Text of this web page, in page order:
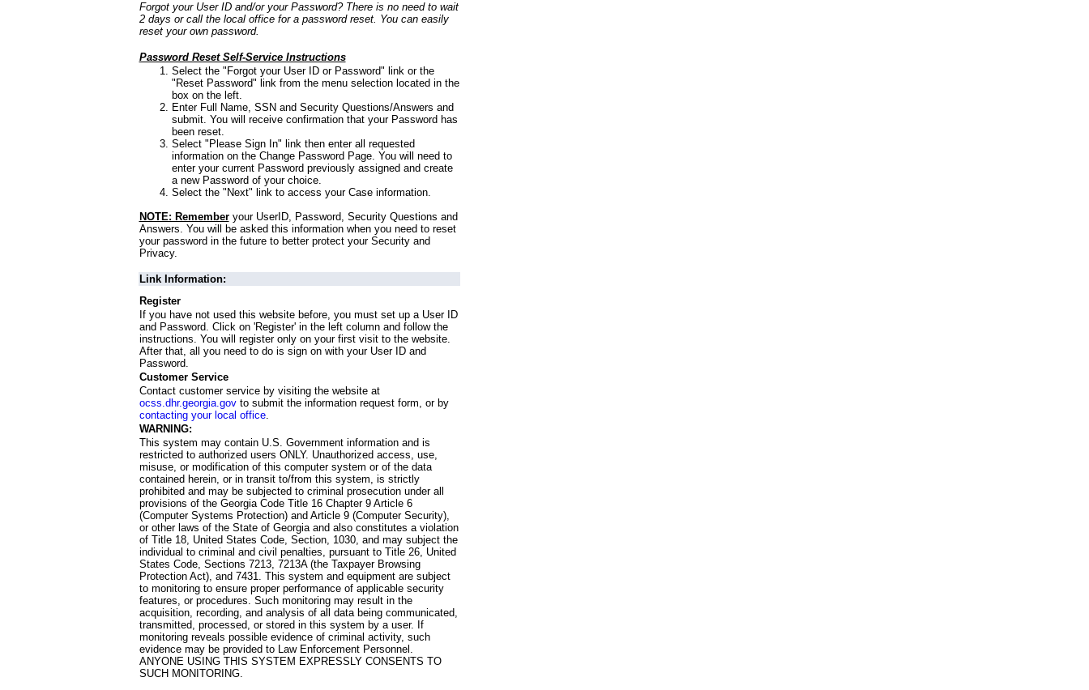
Forgot your User ID and/or your Password? There is no need to wait
2 days or call the local office for a password reset. You can easily
reset your own password.
Password Reset Self-Service Instructions
Select the "Forgot your User ID or Password" link or the
"Reset Password" link from the menu selection located in the
box on the left.
Enter Full Name, SSN and Security Questions/Answers and
submit. You will receive confirmation that your Password has
been reset.
Select "Please Sign In" link then enter all requested
information on the Change Password Page. You will need to
enter your current Password previously assigned and create
a new Password of your choice.
Select the "Next" link to access your Case information.
NOTE: Rememberyour UserID, Password, Security Questions and
Answers. You will be asked this information when you need to reset
your password in the future to better protect your Security and
Privacy.
Link Information:
Register
If you have not used this website before, you must set up a User ID
and Password. Click on 'Register' in the left column and follow the
instructions. You will register only on your first visit to the website.
After that, all you need to do is sign on with your User ID and
Password.
Customer Service
Contact customer service by visiting the website at
ocss.dhr.georgia.govto submit the information request form, or by
contacting your local office.
WARNING:
This system may contain U.S. Government information and is
restricted to authorized users ONLY. Unauthorized access, use,
misuse, or modification of this computer system or of the data
contained herein, or in transit to/from this system, is strictly
prohibited and may be subjected to criminal prosecution under all
provisions of the Georgia Code Title 16 Chapter 9 Article 6
(Computer Systems Protection) and Article 9 (Computer Security),
or other laws of the State of Georgia and also constitutes a violation
of Title 18, United States Code, Section, 1030, and may subject the
individual to criminal and civil penalties, pursuant to Title 26, United
States Code, Sections 7213, 7213A (the Taxpayer Browsing
Protection Act), and 7431. This system and equipment are subject
to monitoring to ensure proper performance of applicable security
features, or procedures. Such monitoring may result in the
acquisition, recording, and analysis of all data being communicated,
transmitted, processed, or stored in this system by a user. If
monitoring reveals possible evidence of criminal activity, such
evidence may be provided to Law Enforcement Personnel.
ANYONE USING THIS SYSTEM EXPRESSLY CONSENTS TO
SUCH MONITORING.